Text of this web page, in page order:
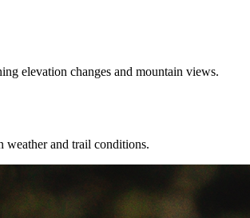
elevation changes and mountain views.
and trail conditions.